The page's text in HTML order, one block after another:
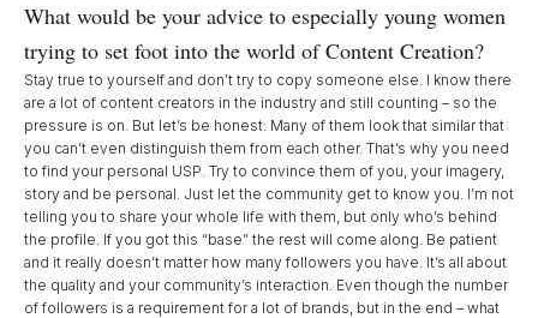
What would be your advice to especially young women
trying to set foot into the world of Content Creation?
Stay true to yourself and don’t try to copy someone else. I know there
are a lot of content creators in the industry and still counting – so the
pressure is on. But let’s be honest: Many of them look that similar that
you can’t even distinguish them from each other. That’s why you need
to find your personal USP. Try to convince them of you, your imagery,
story and be personal. Just let the community get to know you. I’m not
telling you to share your whole life with them, but only who’s behind
the profile. If you got this “base” the rest will come along. Be patient
and it really doesn’t matter how many followers you have. It’s all about
the quality and your community’s interaction. Even though the number
of followers is a requirement for a lot of brands, but in the end – what